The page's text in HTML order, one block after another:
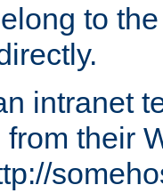
to
intranet
their